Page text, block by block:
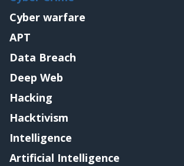
Cyber warfare
APT
Data Breach
Deep Web
Hacking
Hacktivism
Intelligence
Artificial Intelligence